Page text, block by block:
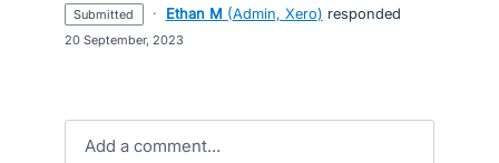
submitted · Ethan M (Admin, Xero) responded
20 September, 2023
Add a comment…